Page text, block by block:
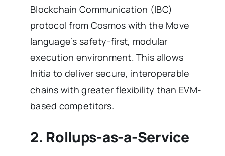
Blockchain Communication (IBC)
protocol from Cosmos with the Move
language’s safety-first, modular
execution environment. This allows
Initia to deliver secure, interoperable
chains with greater flexibility than EVM-
based competitors.
2. Rollups-as-a-Service